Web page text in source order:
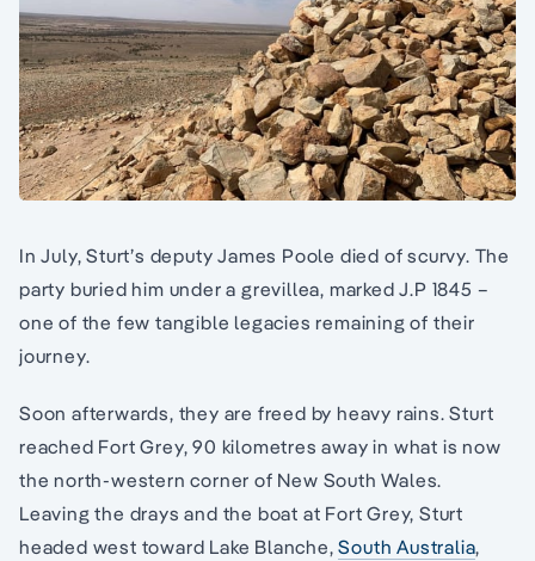
In July, Sturt’s deputy James Poole died of scurvy. The
party buried him under a grevillea, marked J.P 1845 –
one of the few tangible legacies remaining of their
journey.
Soon afterwards, they are freed by heavy rains. Sturt
reached Fort Grey, 90 kilometres away in what is now
the north-western corner of New South Wales.
Leaving the drays and the boat at Fort Grey, Sturt
headed west toward Lake Blanche,South Australia,